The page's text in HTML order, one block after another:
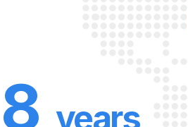
8 years